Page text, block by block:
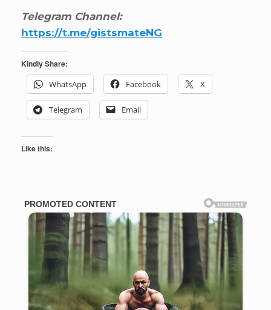
Telegram Channel:
https://t.me/gistsmateNG
Kindly Share:
WhatsApp
Facebook X
Telegram Email
Like this: